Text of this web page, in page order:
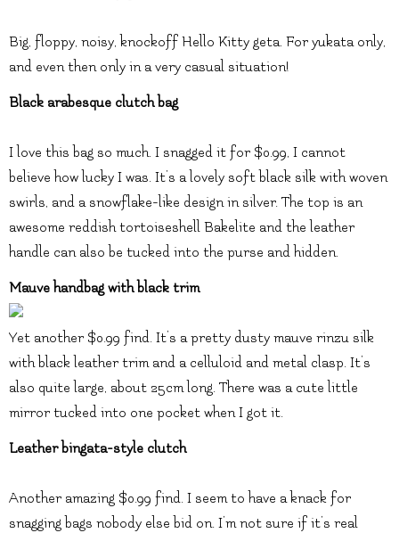
Big, floppy, noisy, knockoff Hello Kitty geta. For yukata only,
and even then only in a very casual situation!
Black arabesque clutch bag
I love this bag so much. I snagged it for $0.99, I cannot
believe how lucky I was. It’s a lovely soft black silk with woven
swirls, and a snowflake-like design in silver. The top is an
awesome reddish tortoiseshell Bakelite and the leather
handle can also be tucked into the purse and hidden.
Mauve handbag with black trim
Yet another $0.99 find. It’s a pretty dusty mauve rinzu silk
with black leather trim and a celluloid and metal clasp. It’s
also quite large, about 25cm long. There was a cute little
mirror tucked into one pocket when I got it.
Leather bingata-style clutch
Another amazing $0.99 find. I seem to have a knack for
snagging bags nobody else bid on. I’m not sure if it’s real